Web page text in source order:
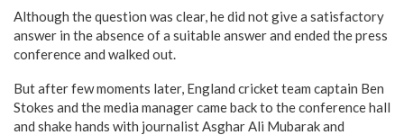
Although the question was clear, he did not give a satisfactory
answer in the absence of a suitable answer and ended the press
conference and walked out.
But after few moments later, England cricket team captain Ben
Stokes and the media manager came back to the conference hall
and shake hands with journalist Asghar Ali Mubarak and